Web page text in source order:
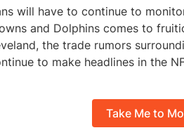
will have to continue to
and Dolphins comes to
the trade rumors
to make headlines in the
Take Me to